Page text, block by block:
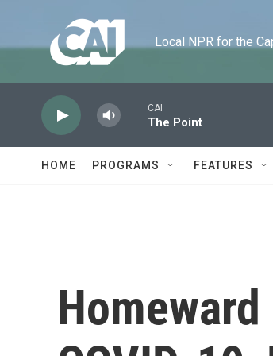
Local NPR for the
CAI
The Point
HOME PROGRAMS FEATURES